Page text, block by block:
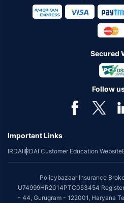
Secured
Follow
Important Links
IRDAIIRDAI Customer Education Website
Policybazaar Insurance
U74999HR2014PTC053454
- 44, Gurugram - 122001, Haryana